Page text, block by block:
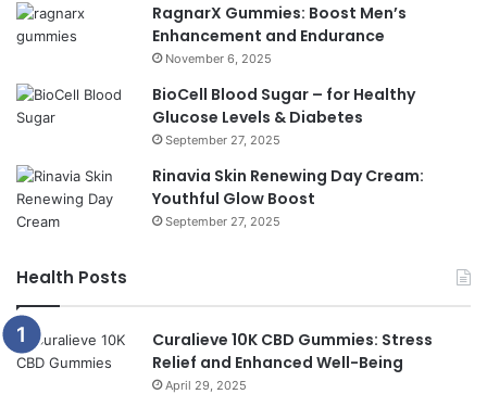
RagnarX Gummies: Boost Men’s
Enhancement and Endurance
November 6, 2025
BioCell Blood Sugar – for Healthy
Glucose Levels & Diabetes
September 27, 2025
Rinavia Skin Renewing Day Cream:
Youthful Glow Boost
September 27, 2025
Health Posts
Curalieve 10K CBD Gummies: Stress
Relief and Enhanced Well-Being
April 29, 2025